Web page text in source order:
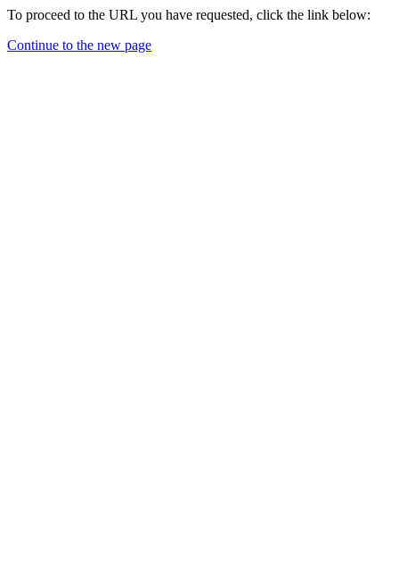
To proceed to the URL you have requested, click the link below:
Continue to the new page